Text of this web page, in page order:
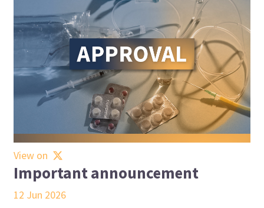
View on
Important announcement
12 Jun 2026